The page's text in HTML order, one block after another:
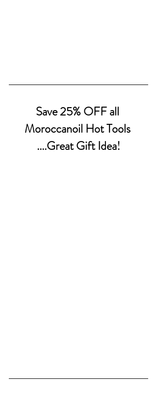
Save 25% OFF all
Moroccanoil Hot Tools
....Great Gift Idea!